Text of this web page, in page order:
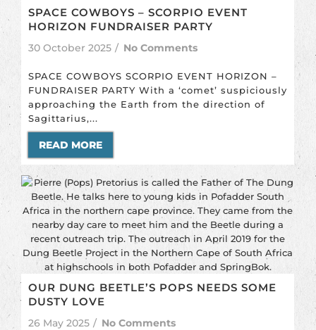
SPACE COWBOYS – SCORPIO EVENT
HORIZON FUNDRAISER PARTY
30 October 2025 / No Comments
SPACE COWBOYS SCORPIO EVENT HORIZON –
FUNDRAISER PARTY With a ‘comet’ suspiciously
approaching the Earth from the direction of
Sagittarius,...
READ MORE
OUR DUNG BEETLE’S POPS NEEDS SOME
DUSTY LOVE
26 May 2025 / No Comments